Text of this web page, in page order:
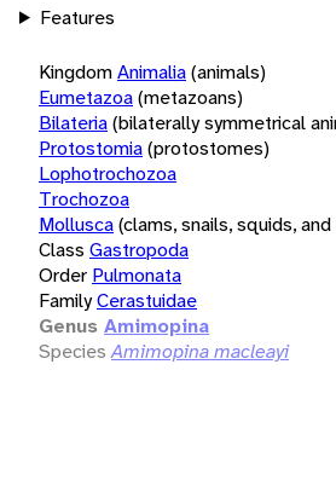
Features
KingdomAnimalia(animals)
Eumetazoa(metazoans)
Bilateria(bilaterally symmetrical
Protostomia(protostomes)
Lophotrochozoa
Trochozoa
Mollusca(clams, snails, squids,
Class Gastropoda
Order Pulmonata
FamilyCerastuidae
Genus Amimopina
Species Amimopina macleayi